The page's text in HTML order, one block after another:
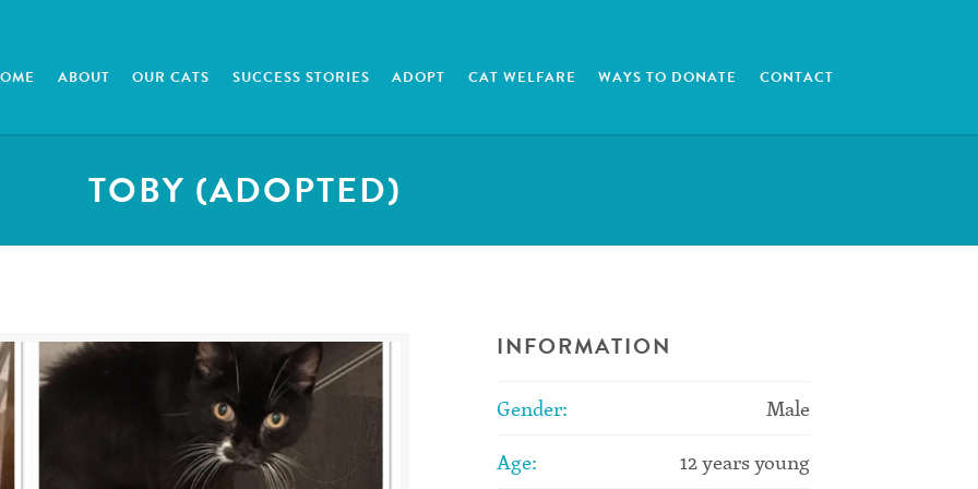
ABOUT OUR CATS SUCCESS STORIES ADOPT CAT WELFARE WAYS TO DONATE CONTACT
TOBY (ADOPTED)
INFORMATION
Gender:
Male
Age:
12 years young